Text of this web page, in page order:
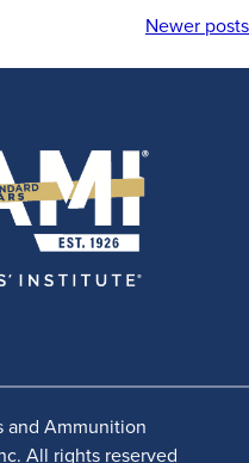
Newer posts
and Ammunition
All rights reserved